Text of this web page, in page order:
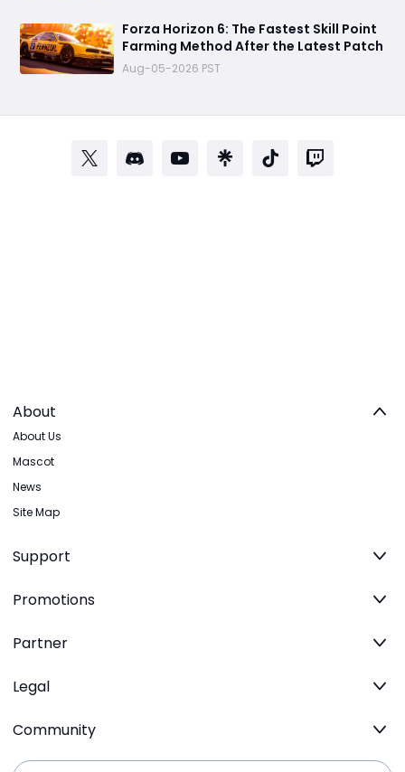
Forza Horizon 6: The Fastest Skill Point
Farming Method After the Latest Patch
Aug-05-2026 PST
About
About Us
Mascot
News
Site Map
Support
Promotions
Partner
Legal
Community